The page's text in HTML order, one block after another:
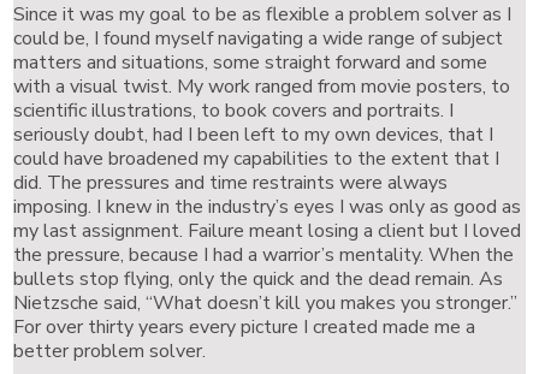
Since it was my goal to be as flexible a problem solver as I
could be, I found myself navigating a wide range of subject
matters and situations, some straight forward and some
with a visual twist. My work ranged from movie posters, to
scientific illustrations, to book covers and portraits. I
seriously doubt, had I been left to my own devices, that I
could have broadened my capabilities to the extent that I
did. The pressures and time restraints were always
imposing. I knew in the industry’s eyes I was only as good as
my last assignment. Failure meant losing a client but I loved
the pressure, because I had a warrior’s mentality. When the
bullets stop flying, only the quick and the dead remain. As
Nietzsche said, “What doesn’t kill you makes you stronger.”
For over thirty years every picture I created made me a
better problem solver.